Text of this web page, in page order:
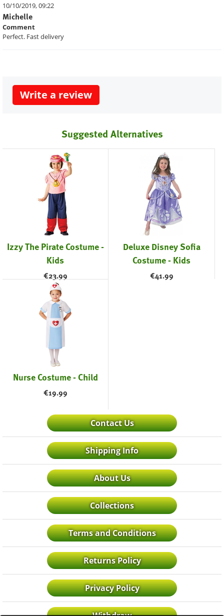
10/10/2019, 09:22
Michelle
Comment
Perfect. Fast delivery
Write a review
Suggested Alternatives
Izzy The Pirate Costume -
Kids
€23.99
Deluxe Disney Sofia
Costume - Kids
€41.99
Nurse Costume - Child
€19.99
Contact Us
Shipping Info
About Us
Collections
Terms and Conditions
Returns Policy
Privacy Policy